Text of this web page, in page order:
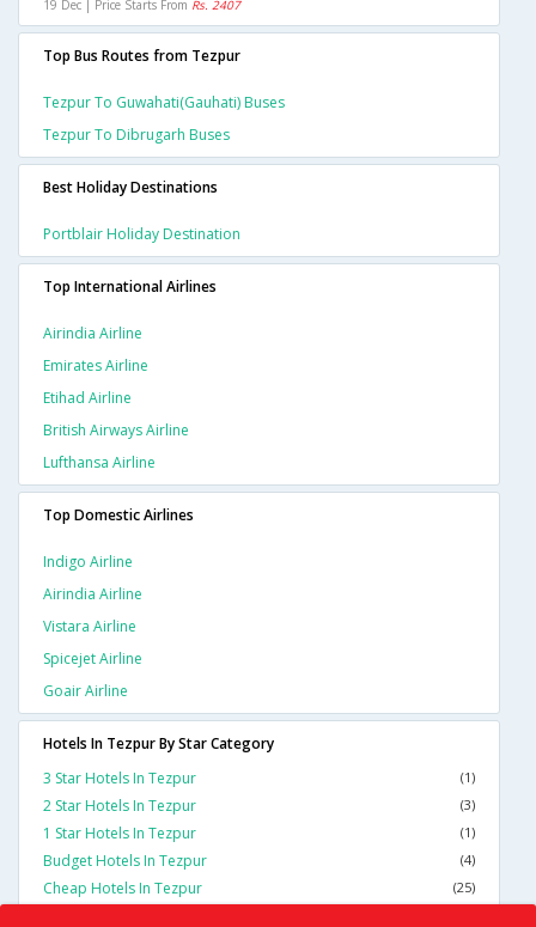
19 Dec | Price Starts From Rs. 2407
Top Bus Routes from Tezpur
Tezpur To Guwahati(gauhati) Buses
Tezpur To Dibrugarh Buses
Best Holiday Destinations
Portblair Holiday Destination
Top International Airlines
Airindia Airline
Emirates Airline
Etihad Airline
British Airways Airline
Lufthansa Airline
Top Domestic Airlines
Indigo Airline
Airindia Airline
Vistara Airline
Spicejet Airline
Goair Airline
Hotels In Tezpur By Star Category
3 Star Hotels In Tezpur
(1)
2 Star Hotels In Tezpur (3)
1 Star Hotels In Tezpur (1)
Budget Hotels In Tezpur (4)
Cheap Hotels In Tezpur (25)